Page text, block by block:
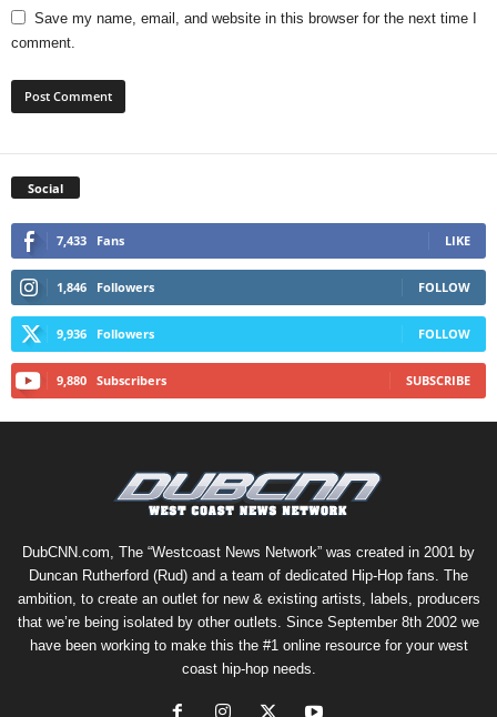
Save my name, email, and website in this browser for the next time I
comment.
Social
7,433 Fans LIKE
1,846 Followers FOLLOW
9,936 Followers FOLLOW
9,880 Subscribers SUBSCRIBE
DubCNN.com, The “Westcoast News Network” was created in 2001 by
Duncan Rutherford (Rud) and a team of dedicated Hip-Hop fans. The
ambition, to create an outlet for new & existing artists, labels, producers
that we’re being isolated by other outlets. Since September 8th 2002 we
have been working to make this the #1 online resource for your west
coast hip-hop needs.